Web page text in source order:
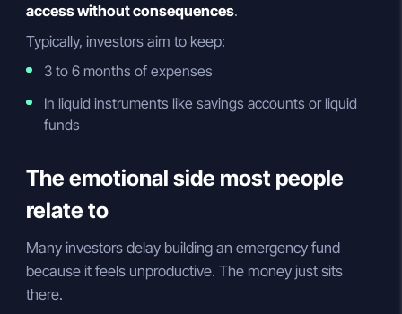
access without consequences.
Typically, investors aim to keep:
3 to 6 months of expenses
In liquid instruments like savings accounts or liquid
funds
The emotional side most people
relate to
Many investors delay building an emergency fund
because it feels unproductive. The money just sits
there.